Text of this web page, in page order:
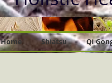
Home Shiatsu Qi